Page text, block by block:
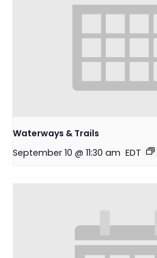
Waterways & Trails
September 10 @ 11:30 am EDT